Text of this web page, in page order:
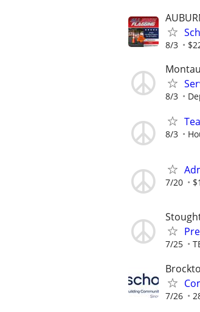
8/3
8/3
8/3
7/20
7/25
7/26